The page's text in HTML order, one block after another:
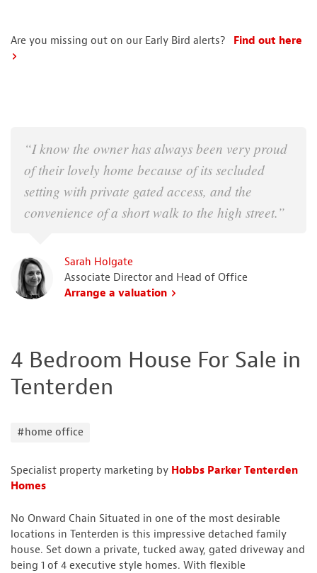
Are you missing out on our Early Bird alerts? Find out here
“I know the owner has always been very proud
of their lovely home because of its secluded
setting with private gated access, and the
convenience of a short walk to the high street.”
Sarah Holgate
Associate Director and Head of Office
Arrange a valuation
4 Bedroom House For Sale in
Tenterden
#home office
Specialist property marketing by Hobbs Parker Tenterden
Homes
No Onward Chain Situated in one of the most desirable
locations in Tenterden is this impressive detached family
house. Set down a private, tucked away, gated driveway and
being 1 of 4 executive style homes. With flexible